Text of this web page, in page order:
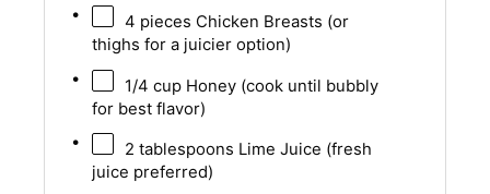
4 pieces Chicken Breasts (or
thighs for a juicier option)
1/4 cupHoney (cook until bubbly
for best flavor)
2 tablespoons Lime Juice (fresh
juice preferred)